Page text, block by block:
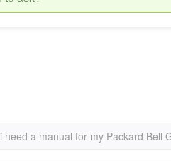
i need a manual for my Packard Bell